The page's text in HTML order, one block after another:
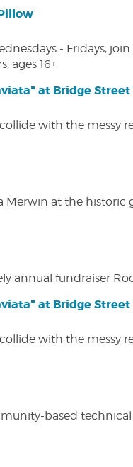
- Fridays,
ages 16+
at Bridge
with the messy
Merwin at the
annual fundraiser
at Bridge
with the messy
based